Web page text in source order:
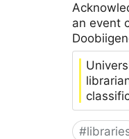
an event
#